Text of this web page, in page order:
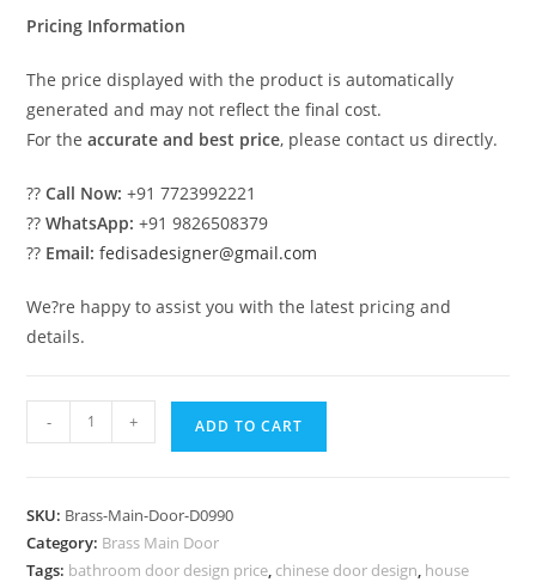
Pricing Information
The price displayed with the product is automatically
generated and may not reflect the final cost.
For theaccurate and best price, please contact us directly.
??Call Now: +91 7723992221
??WhatsApp: +91 9826508379
?? Email: fedisadesigner@gmail.com
We?re happy to assist you with the latest pricing and
details.
Brass
Ideas
quantity
- + ADD TO CART
SKU: Brass-Main-Door-D0990
Category: Brass Main Door
Tags: bathroom door design price, chinese door design, house